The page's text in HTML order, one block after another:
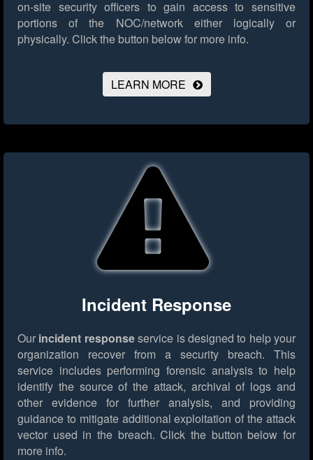
on-site security officers to gain access to sensitive
portions of the NOC/network either logically or
physically. Click the button below for more info.
LEARN MORE
Incident Response
Our incident responseservice is designed to help your
organization recover from a security breach. This
service includes performing forensic analysis to help
identify the source of the attack, archival of logs and
other evidence for further analysis, and providing
guidance to mitigate additional exploitation of the attack
vector used in the breach. Click the button below for
more info.